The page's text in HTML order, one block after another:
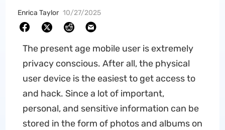
Enrica Taylor 10/27/2025
The present age mobile user is extremely
privacy conscious. After all, the physical
user device is the easiest to get access to
and hack. Since a lot of important,
personal, and sensitive information can be
stored in the form of photos and albums on